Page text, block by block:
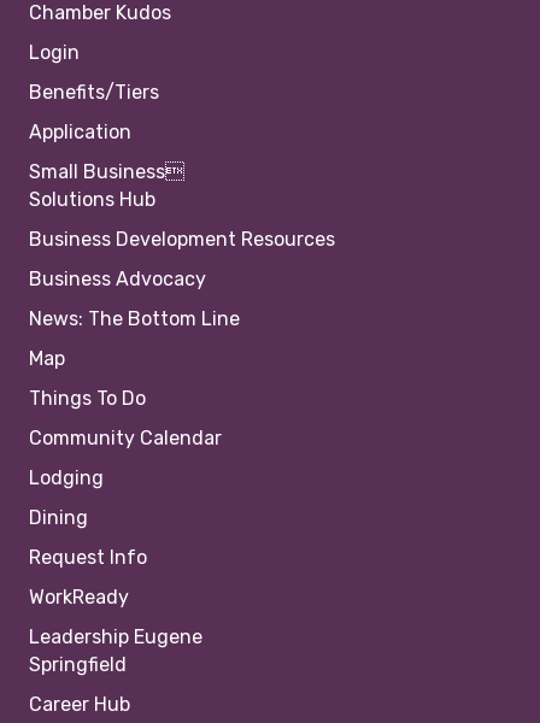
Chamber Kudos
Login
Benefits/Tiers
Application
Small Business
Solutions Hub
Business Development Resources
Business Advocacy
News: The Bottom Line
Map
Things To Do
Community Calendar
Lodging
Dining
Request Info
WorkReady
Leadership Eugene
Springfield
Career Hub